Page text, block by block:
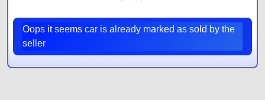
Oops it seems car is already marked as sold by the
seller